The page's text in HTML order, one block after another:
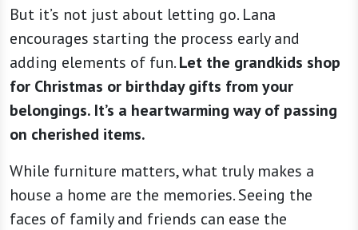
But it’s not just about letting go. Lana
encourages starting the process early and
adding elements of fun.Let the grandkids shop
for Christmas or birthday gifts from your
belongings. It’s a heartwarming way of passing
on cherished items.
While furniture matters, what truly makes a
house a home are the memories. Seeing the
faces of family and friends can ease the